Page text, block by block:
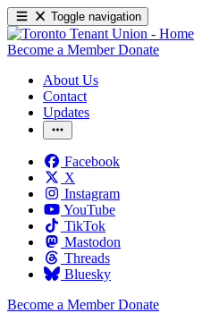
Toggle navigation
Become a Member Donate
About Us
Contact
Updates
Facebook
X
Instagram
YouTube
TikTok
Mastodon
Threads
Bluesky
Become a Member Donate